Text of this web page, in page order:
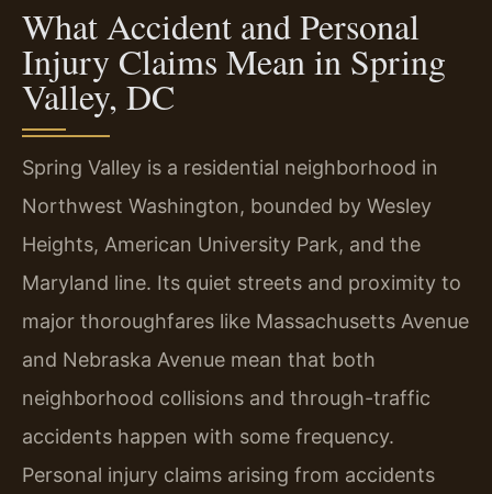
What Accident and Personal
Injury Claims Mean in Spring
Valley, DC
Spring Valley is a residential neighborhood in
Northwest Washington, bounded by Wesley
Heights, American University Park, and the
Maryland line. Its quiet streets and proximity to
major thoroughfares like Massachusetts Avenue
and Nebraska Avenue mean that both
neighborhood collisions and through-traffic
accidents happen with some frequency.
Personal injury claims arising from accidents